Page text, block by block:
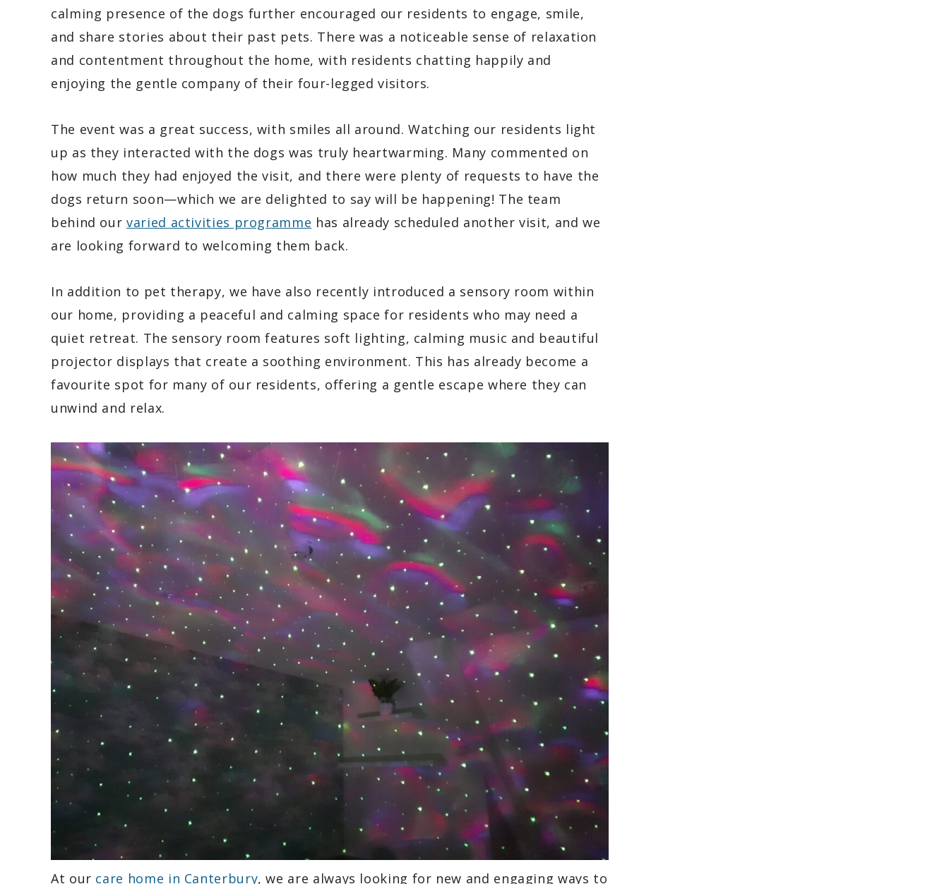
calming presence of the dogs further encouraged our residents to engage, smile,
and share stories about their past pets. There was a noticeable sense of relaxation
and contentment throughout the home, with residents chatting happily and
enjoying the gentle company of their four-legged visitors.
The event was a great success, with smiles all around. Watching our residents light
up as they interacted with the dogs was truly heartwarming. Many commented on
how much they had enjoyed the visit, and there were plenty of requests to have the
dogs return soon—which we are delighted to say will be happening! The team
behind ourvaried activities programme has already scheduled another visit, and we
are looking forward to welcoming them back.
In addition to pet therapy, we have also recently introduced a sensory room within
our home, providing a peaceful and calming space for residents who may need a
quiet retreat. The sensory room features soft lighting, calming music and beautiful
projector displays that create a soothing environment. This has already become a
favourite spot for many of our residents, offering a gentle escape where they can
unwind and relax.
At our care home in Canterbury, we are always looking for new and engaging ways to